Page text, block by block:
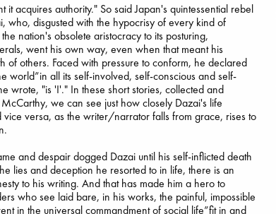
hardcover
€42.99
Air
Kracht, Christian
paperback
€20.99
it acquires authority." So said Japan's quintessential rebel
who, disgusted with the hypocrisy of every kind of
nation's obsolete aristocracy to its posturing,
went his own way, even when that meant his
of others. Faced with pressure to conform, he declared
world”in all its self-involved, self-conscious and self-
wrote, "is 'I'." In these short stories, collected and
we can see just how closely Dazai's life
vice versa, as the writer/narrator falls from grace, rises to
and despair dogged Dazai until his self-inflicted death
lies and deception he resorted to in life, there is an
to his writing. And that has made him a hero to
who see laid bare, in his works, the painful, impossible
in the universal commandment of social life”fit in and